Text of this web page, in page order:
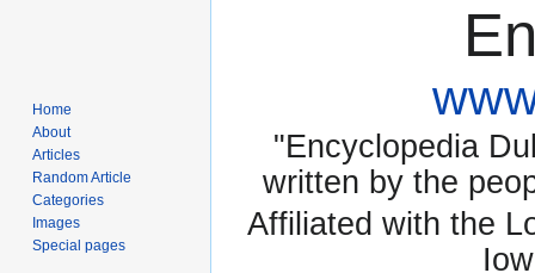
"Encyclopedia
written by the
Affiliated with the
Home
About
Articles
Random Article
Categories
Images
Special pages